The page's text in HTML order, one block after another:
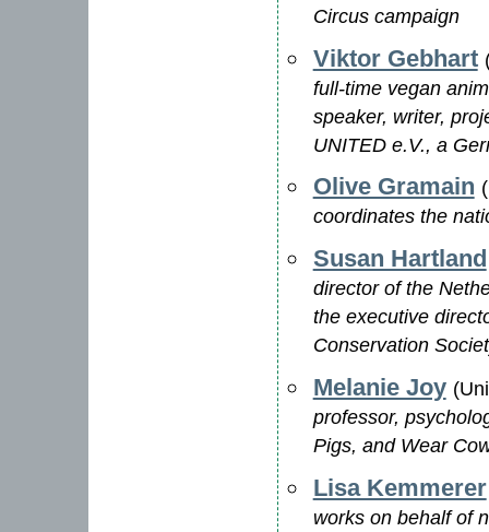
Circus campaign
Viktor Gebhart
full-time vegan
speaker, writer,
UNITED e.V., a
Olive Gramain
coordinates the
Susan Hartland
director of the
the executive
Conservation
Melanie Joy
professor,
Pigs, and Wear
Lisa Kemmerer
works on behalf of